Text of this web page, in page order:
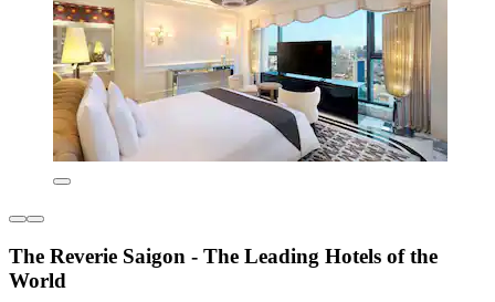
The Reverie Saigon - The Leading Hotels of the
World